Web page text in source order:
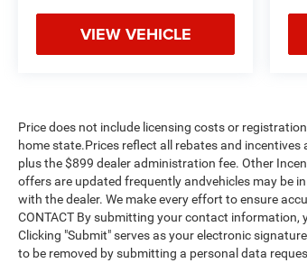
VIEW VEHICLE
Price does not include licensing costs or
home state.Prices reflect all rebates and
plus the $899 dealer administration fee. Other
offers are updated frequently andvehicles may be
with the dealer. We make every effort to ensure
CONTACT By submitting your contact information,
Clicking "Submit" serves as your electronic
to be removed by submitting a personal data